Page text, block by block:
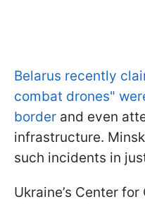
Belarus recently
combat drones"
border and even
infrastructure.
such incidents in
Ukraine’s Center